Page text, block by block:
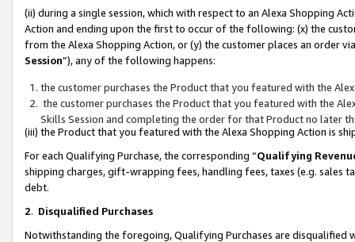
(ii) during a single session, which with respect to an Alexa Shopping
Action and ending upon the first to occur of the following: (x) the
from the Alexa Shopping Action, or (y) the customer places an order
Session”), any of the following happens:
the customer purchases the Product that you featured with the
the customer purchases the Product that you featured with the
Skills Session and completing the order for that Product no later
(iii) the Product that you featured with the Alexa Shopping Action is
For each Qualifying Purchase, the corresponding “Qualifying
shipping charges, gift-wrapping fees, handling fees, taxes (e.g. sales
debt.
2. Disqualified Purchases
Notwithstanding the foregoing, Qualifying Purchases are disqualified